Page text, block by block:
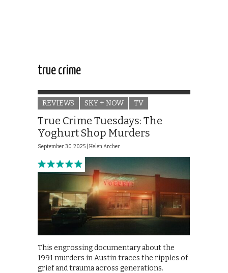
true crime
REVIEWS SKY + NOW TV
True Crime Tuesdays: The
Yoghurt Shop Murders
September 30, 2025 | Helen Archer
This engrossing documentary about the
1991 murders in Austin traces the ripples of
grief and trauma across generations.